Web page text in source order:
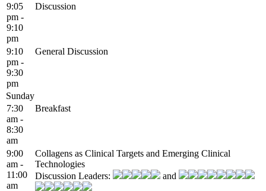
9:05
pm -
9:10
pm
Discussion
9:10
pm -
9:30
pm
General Discussion
Sunday
7:30
am -
8:30
am
Breakfast
9:00
am -
11:00
am
Collagens as Clinical Targets and Emerging Clinical
Technologies
Discussion Leaders:
and